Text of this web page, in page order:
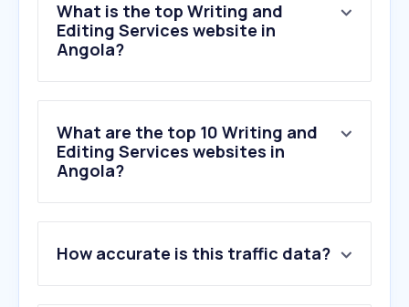
What is the top Writing and
Editing Services website in
Angola?
What are the top 10 Writing and
Editing Services websites in
Angola?
How accurate is this traffic data?